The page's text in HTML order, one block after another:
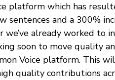
platform which has
sentences and a 300%
we’ve already worked to
soon to move quality
Voice platform. This
quality contributions